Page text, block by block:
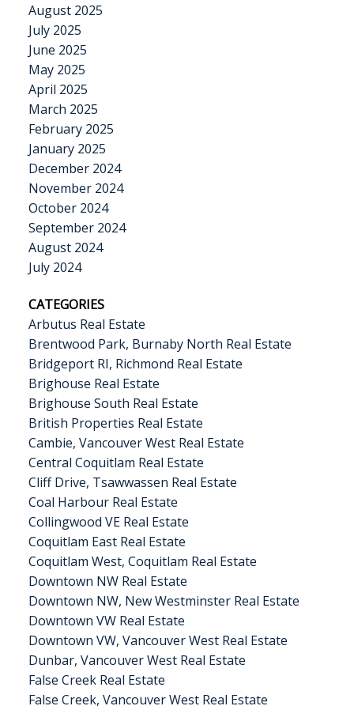
August 2025
July 2025
June 2025
May 2025
April 2025
March 2025
February 2025
January 2025
December 2024
November 2024
October 2024
September 2024
August 2024
July 2024
CATEGORIES
Arbutus Real Estate
Brentwood Park, Burnaby North Real Estate
Bridgeport RI, Richmond Real Estate
Brighouse Real Estate
Brighouse South Real Estate
British Properties Real Estate
Cambie, Vancouver West Real Estate
Central Coquitlam Real Estate
Cliff Drive, Tsawwassen Real Estate
Coal Harbour Real Estate
Collingwood VE Real Estate
Coquitlam East Real Estate
Coquitlam West, Coquitlam Real Estate
Downtown NW Real Estate
Downtown NW, New Westminster Real Estate
Downtown VW Real Estate
Downtown VW, Vancouver West Real Estate
Dunbar, Vancouver West Real Estate
False Creek Real Estate
False Creek, Vancouver West Real Estate